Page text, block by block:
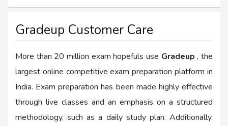
Gradeup Customer Care
More than 20 million exam hopefuls use Gradeup , the
largest online competitive exam preparation platform in
India. Exam preparation has been made highly effective
through live classes and an emphasis on a structured
methodology, such as a daily study plan. Additionally,